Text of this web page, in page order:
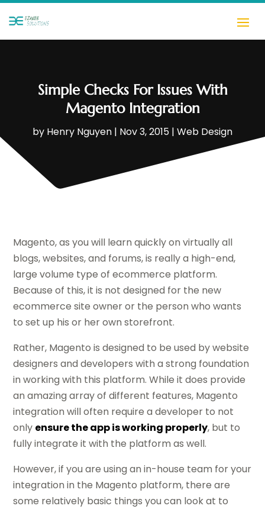
Simple Checks For Issues With
Magento Integration
by Henry Nguyen | Nov 3, 2015 | Web Design
Magento, as you will learn quickly on virtually all
blogs, websites, and forums, is really a high-end,
large volume type of ecommerce platform.
Because of this, it is not designed for the new
ecommerce site owner or the person who wants
to set up his or her own storefront.
Rather, Magento is designed to be used by website
designers and developers with a strong foundation
in working with this platform. While it does provide
an amazing array of different features, Magento
integration will often require a developer to not
only ensure the app is working properly, but to
fully integrate it with the platform as well.
However, if you are using an in-house team for your
integration in the Magento platform, there are
some relatively basic things you can look at to